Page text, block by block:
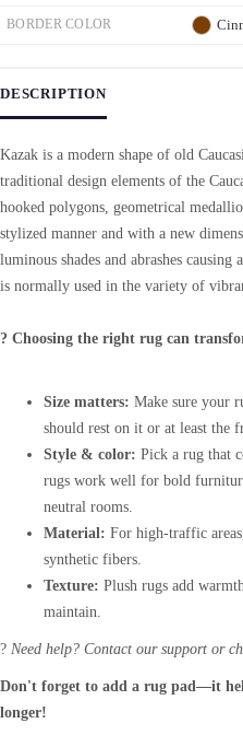
BORDER COLOR
DESCRIPTION
Kazak is a modern shape of old
traditional design elements of the
hooked polygons, geometrical
stylized manner and with a new
luminous shades and abrashes
is normally used in the variety of
? Choosing the right rug can
Size matters: Make sure your
should rest on it or at least the
Style & color: Pick a rug that
rugs work well for bold
neutral rooms.
Material: For high-traffic
synthetic fibers.
Texture: Plush rugs add
maintain.
? Need help? Contact our support or
Don't forget to add a rug pad—it
longer!